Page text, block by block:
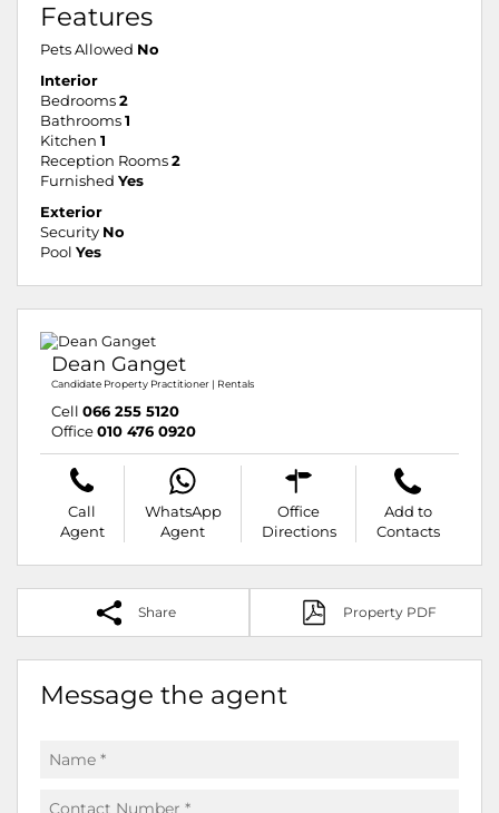
Features
Pets Allowed No
Interior
Bedrooms 2
Bathrooms 1
Kitchen 1
Reception Rooms 2
Furnished Yes
Exterior
Security No
Pool Yes
Dean Ganget
Candidate Property Practitioner | Rentals
Cell 066 255 5120
Office 010 476 0920
Call
Agent
WhatsApp
Agent
Office
Directions
Add to
Contacts
Share Property PDF
Message the agent